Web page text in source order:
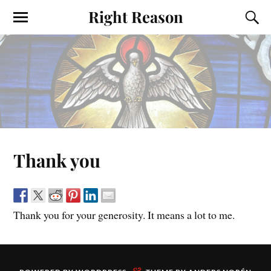
Right Reason
Thank you
Thank you for your generosity. It means a lot to me.